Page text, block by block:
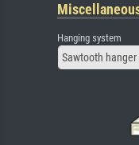
Hanging system
Sawtooth hanger